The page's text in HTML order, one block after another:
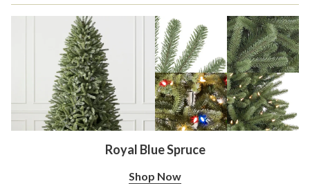
Royal Blue Spruce
Shop Now